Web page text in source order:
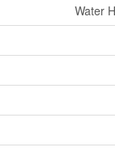
Water